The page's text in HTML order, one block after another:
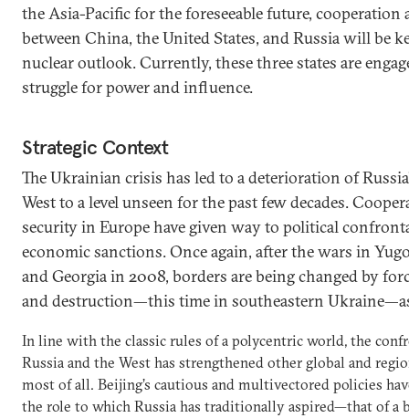
the Asia-Pacific for the foreseeable future,
between China, the United States, and Russia will be
nuclear outlook. Currently, these three states are
struggle for power and influence.
Strategic Context
The Ukrainian crisis has led to a deterioration of
West to a level unseen for the past few decades.
security in Europe have given way to political
economic sanctions. Once again, after the wars in
and Georgia in 2008, borders are being changed by
and destruction—this time in southeastern Ukraine—as
In line with the classic rules of a polycentric world, the
Russia and the West has strengthened other global and
most of all. Beijing’s cautious and multivectored policies
the role to which Russia has traditionally aspired—that of a